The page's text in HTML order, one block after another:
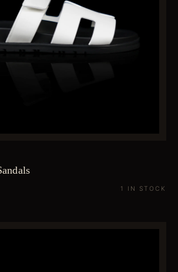
1 IN STOCK